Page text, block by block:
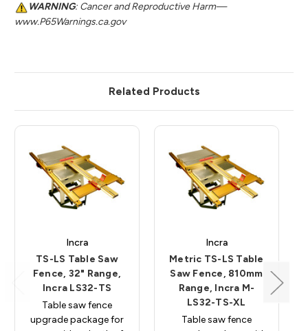
WARNING: Cancer and Reproductive Harm—
www.P65Warnings.ca.gov
Related Products
Incra
TS-LS Table Saw
Fence, 32" Range,
Incra LS32-TS
Table saw fence
upgrade package for
Incra
Metric TS-LS Table
Saw Fence, 810mm
Range, Incra M-
LS32-TS-XL
Table saw fence